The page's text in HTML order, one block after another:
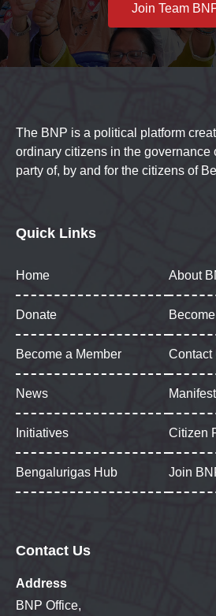
Join Team
The BNP is a political platform
ordinary citizens in the governance
party of, by and for the citizens of
Quick Links
Home About
Donate
Become a Member Contact
News
Initiatives Citizen
Bengalurigas Hub Join
Contact Us
Address
BNP Office,